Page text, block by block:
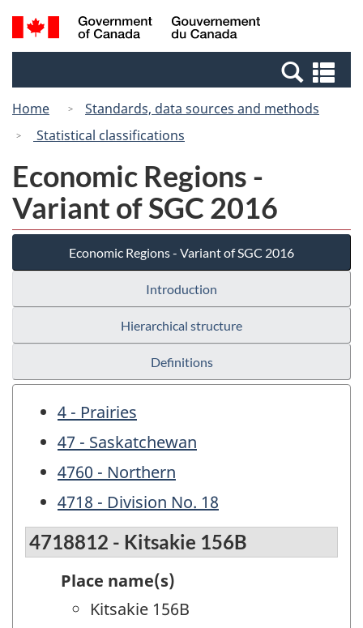
Skip
to
Switch
to
Canada
Search
and
Home
Standards, data sources and methods
Statistical classifications
Economic Regions -
Variant of SGC 2016
Economic Regions - Variant of SGC 2016
Introduction
Hierarchical structure
Definitions
4 - Prairies
47 - Saskatchewan
4760 - Northern
4718 - Division No. 18
4718812 - Kitsakie 156B
Place name(s)
Kitsakie 156B